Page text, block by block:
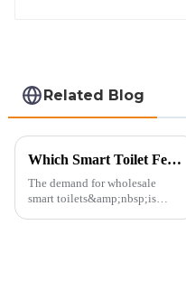
Related Blog
Which Smart Toilet Features Will Drive Wholesale Orders in 2025?
The demand for wholesale
smart toilets&amp;nbsp;is